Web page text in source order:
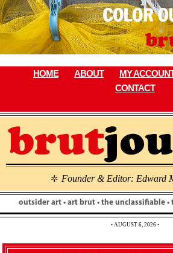
Skip
to
content
HOME ABOUT MY
CONTACT
\ Founder & Editor: Edward
outsider art • art brut • the unclassifiable
• AUGUST 6, 2026 •